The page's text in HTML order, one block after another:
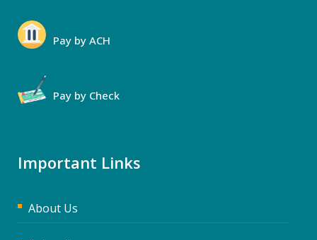
Pay by ACH
Pay by Check
Important Links
About Us